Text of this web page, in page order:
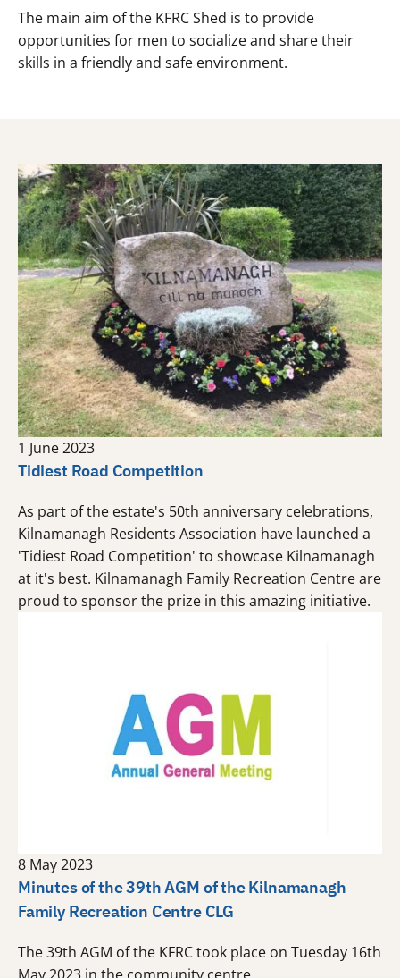
The main aim of the KFRC Shed is to provide
opportunities for men to socialize and share their
skills in a friendly and safe environment.
1 June 2023
Tidiest Road Competition
As part of the estate's 50th anniversary celebrations,
Kilnamanagh Residents Association have launched a
'Tidiest Road Competition' to showcase Kilnamanagh
at it's best. Kilnamanagh Family Recreation Centre are
proud to sponsor the prize in this amazing initiative.
8 May 2023
Minutes of the 39th AGM of the Kilnamanagh
Family Recreation Centre CLG
The 39th AGM of the KFRC took place on Tuesday 16th
May 2023 in the community centre.